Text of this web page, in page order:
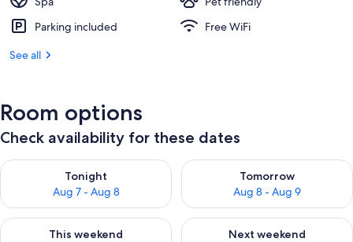
Parking included
Free WiFi
See all
Room options
Check availability for these dates
Tonight
Aug 7 - Aug 8
Check availability for tonight Aug 7 - Aug 8
Tomorrow
Aug 8 - Aug 9
Check availability for
This weekend
Check availability for this weekend Aug 7 - Aug 9
Next weekend
Check availability for next